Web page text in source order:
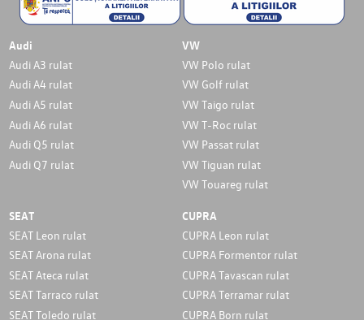
Audi
Audi A3 rulat
Audi A4 rulat
Audi A5 rulat
Audi A6 rulat
Audi Q5 rulat
Audi Q7 rulat
VW
VW Polo rulat
VW Golf rulat
VW Taigo rulat
VW T-Roc rulat
VW Passat rulat
VW Tiguan rulat
VW Touareg rulat
SEAT
SEAT Leon rulat
SEAT Arona rulat
SEAT Ateca rulat
SEAT Tarraco rulat
SEAT Toledo rulat
CUPRA
CUPRA Leon rulat
CUPRA Formentor rulat
CUPRA Tavascan rulat
CUPRA Terramar rulat
CUPRA Born rulat